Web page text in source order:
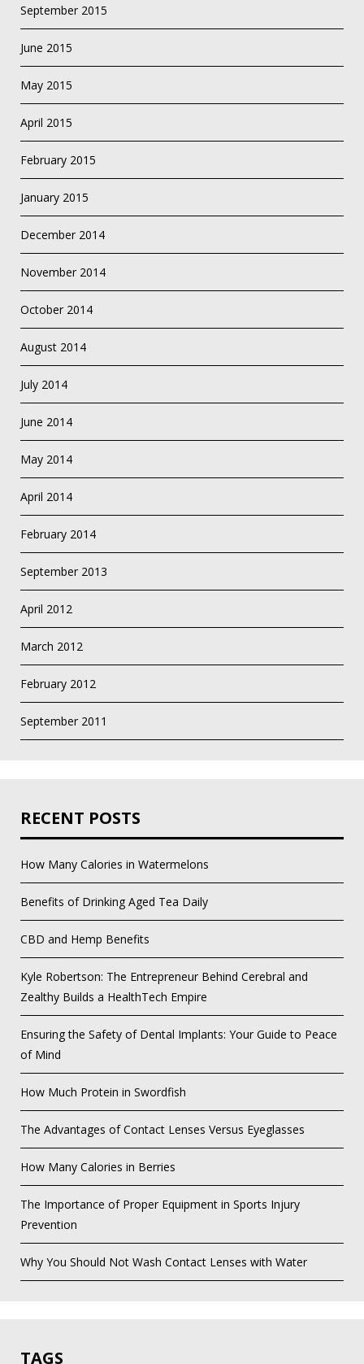
September 2015
June 2015
May 2015
April 2015
February 2015
January 2015
December 2014
November 2014
October 2014
August 2014
July 2014
June 2014
May 2014
April 2014
February 2014
September 2013
April 2012
March 2012
February 2012
September 2011
RECENT POSTS
How Many Calories in Watermelons
Benefits of Drinking Aged Tea Daily
CBD and Hemp Benefits
Kyle Robertson: The Entrepreneur Behind Cerebral and
Zealthy Builds a HealthTech Empire
Ensuring the Safety of Dental Implants: Your Guide to Peace
of Mind
How Much Protein in Swordfish
The Advantages of Contact Lenses Versus Eyeglasses
How Many Calories in Berries
The Importance of Proper Equipment in Sports Injury
Prevention
Why You Should Not Wash Contact Lenses with Water
TAGS